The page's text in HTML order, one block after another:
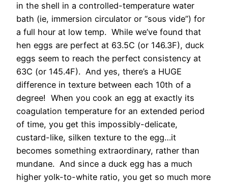
in the shell in a controlled-temperature water
bath (ie, immersion circulator or “sous vide”) for
a full hour at low temp. While we’ve found that
hen eggs are perfect at 63.5C (or 146.3F), duck
eggs seem to reach the perfect consistency at
63C (or 145.4F). And yes, there’s a HUGE
difference in texture between each 10th of a
degree! When you cook an egg at exactly its
coagulation temperature for an extended period
of time, you get this impossibly-delicate,
custard-like, silken texture to the egg…it
becomes something extraordinary, rather than
mundane. And since a duck egg has a much
higher yolk-to-white ratio, you get so much more